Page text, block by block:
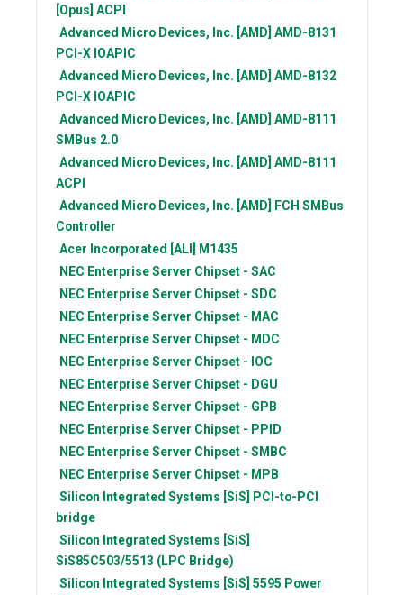
[Opus] ACPI
Advanced Micro Devices, Inc. [AMD] AMD-8131
PCI-X IOAPIC
Advanced Micro Devices, Inc. [AMD] AMD-8132
PCI-X IOAPIC
Advanced Micro Devices, Inc. [AMD] AMD-8111
SMBus 2.0
Advanced Micro Devices, Inc. [AMD] AMD-8111
ACPI
Advanced Micro Devices, Inc. [AMD]
FCH SMBus
Controller
Acer Incorporated [ALI]
M1435
NEC Enterprise Server Chipset - SAC
NEC Enterprise Server Chipset - SDC
NEC Enterprise Server Chipset - MAC
NEC Enterprise Server Chipset - MDC
NEC Enterprise Server Chipset - IOC
NEC Enterprise Server Chipset - DGU
NEC Enterprise Server Chipset - GPB
NEC Enterprise Server Chipset - PPID
NEC Enterprise Server Chipset - SMBC
NEC Enterprise Server Chipset - MPB
Silicon Integrated Systems [SiS]
PCI-to-PCI
bridge
Silicon Integrated Systems [SiS]
SiS85C503/5513 (LPC Bridge)
Silicon Integrated Systems [SiS] 5595 Power